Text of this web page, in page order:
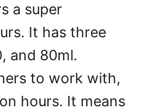
a super
It has three
and 80ml.
to work with,
hours. It means